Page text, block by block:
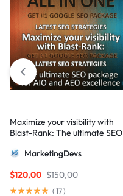
Maximize your visibility with
Blast-Rank: The ultimate SEO
excellence
MarketingDevs
$120,00 $150,00
( 17)